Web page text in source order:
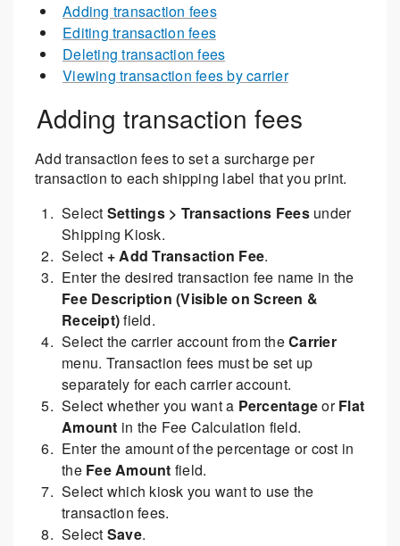
Adding transaction fees
Editing transaction fees
Deleting transaction fees
Viewing transaction fees by carrier
Adding transaction fees
Add transaction fees to set a surcharge per
transaction to each shipping label that you print.
Select Settings > Transactions Feesunder
Shipping Kiosk.
Select + Add Transaction Fee.
Enter the desired transaction fee name in the
Fee Description (Visible on Screen &
Receipt)field.
Select the carrier account from theCarrier
menu. Transaction fees must be set up
separately for each carrier account.
Select whether you want a PercentageorFlat
Amount in the Fee Calculation field.
Enter the amount of the percentage or cost in
the Fee Amount field.
Select which kiosk you want to use the
transaction fees.
Select Save.